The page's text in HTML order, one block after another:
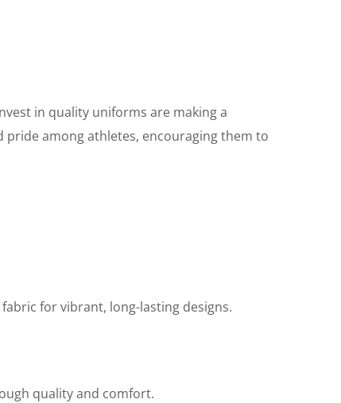
in quality uniforms are making a
among athletes, encouraging them to
for vibrant, long-lasting designs.
quality and comfort.